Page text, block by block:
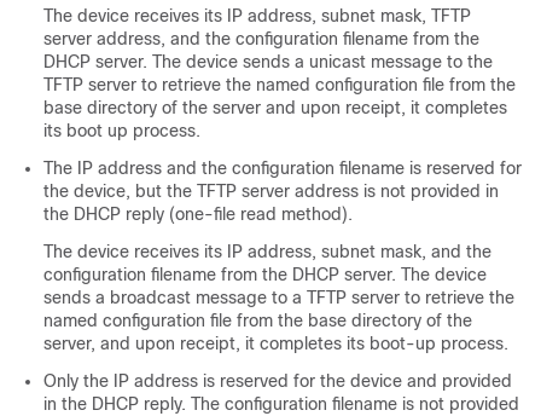
The device receives its IP address, subnet mask, TFTP
server address, and the configuration filename from the
DHCP server. The device sends a unicast message to the
TFTP server to retrieve the named configuration file from the
base directory of the server and upon receipt, it completes
its boot up process.
The IP address and the configuration filename is reserved for
the device, but the TFTP server address is not provided in
the DHCP reply (one-file read method).
The device receives its IP address, subnet mask, and the
configuration filename from the DHCP server. The device
sends a broadcast message to a TFTP server to retrieve the
named configuration file from the base directory of the
server, and upon receipt, it completes its boot-up process.
Only the IP address is reserved for the device and provided
in the DHCP reply. The configuration filename is not provided